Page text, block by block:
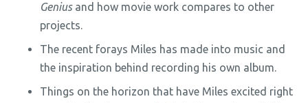
Genius and how movie work compares to other
projects.
The recent forays Miles has made into music and
the inspiration behind recording his own album.
Things on the horizon that have Miles excited right